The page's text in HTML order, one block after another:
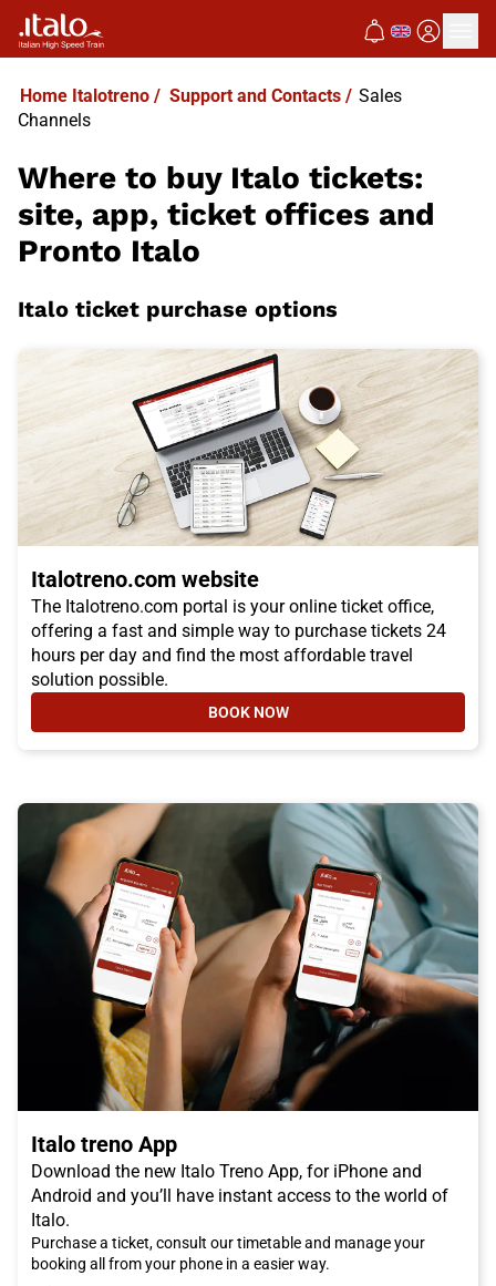
Home Italotreno / Support and Contacts / Sales
Channels
Where to buy Italo tickets:
site, app, ticket offices and
Pronto Italo
Italo ticket purchase options
Italotreno.com website
The Italotreno.com portal is your online ticket office,
offering a fast and simple way to purchase tickets 24
hours per day and find the most affordable travel
solution possible.
BOOK NOW
- ITALOTRENO.COM WEBSITE
Italo treno App
Download the new Italo Treno App, for iPhone and
Android and you’ll have instant access to the world of
Italo.
Purchase a ticket, consult our timetable and manage your
booking all from your phone in a easier way.